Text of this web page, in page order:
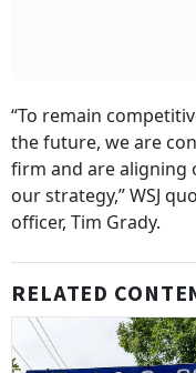
“To remain
the future, we are
firm and are
our strategy,” WSJ
officer, Tim Grady.
RELATED